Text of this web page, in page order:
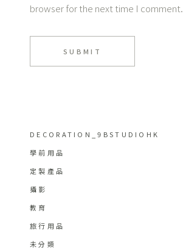
browser for the next time I comment.
SUBMIT
DECORATION_9BSTUDIOHK
學前用品
定製產品
攝影
教育
旅行用品
未分類